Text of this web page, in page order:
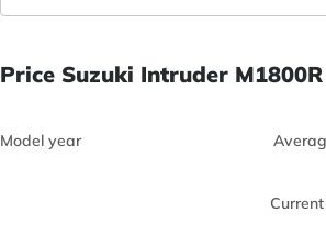
Price Suzuki Intruder M1800R
Model year